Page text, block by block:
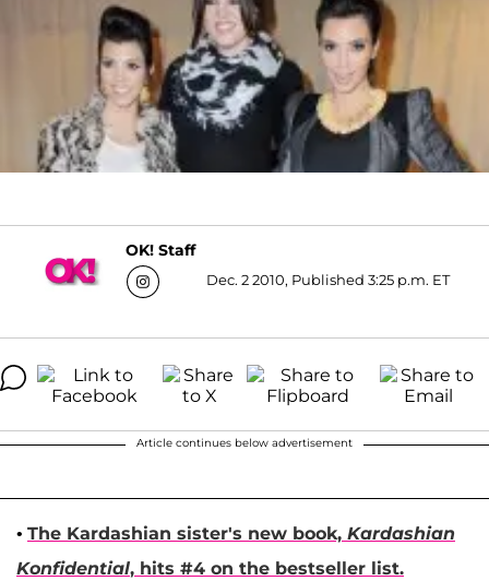
OK! Staff
Dec. 2 2010, Published 3:25 p.m. ET
Article continues below advertisement
• The Kardashian sister's new book, Kardashian
Konfidential, hits #4 on the bestseller list.